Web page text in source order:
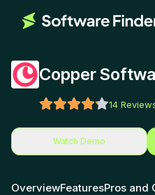
Copper
14
Watch Demo
OverviewFeaturesPros and